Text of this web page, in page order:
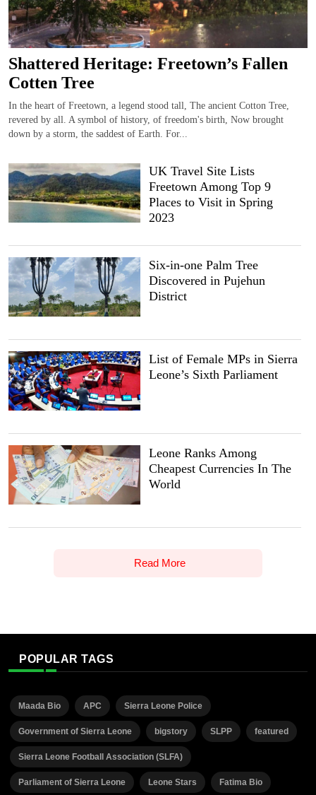
Shattered Heritage: Freetown’s Fallen
Cotten Tree
In the heart of Freetown, a legend stood tall, The ancient Cotton Tree,
revered by all. A symbol of history, of freedom's birth, Now brought
down by a storm, the saddest of Earth. For...
UK Travel Site Lists
Freetown Among Top 9
Places to Visit in Spring
2023
Six-in-one Palm Tree
Discovered in Pujehun
District
List of Female MPs in Sierra
Leone’s Sixth Parliament
Leone Ranks Among
Cheapest Currencies In The
World
Read More
POPULAR TAGS
Maada Bio APC Sierra Leone Police
Government of Sierra Leone bigstory SLPP featured
Sierra Leone Football Association (SLFA)
Parliament of Sierra Leone Leone Stars Fatima Bio